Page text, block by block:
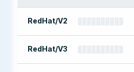
RedHat/V2
RedHat/V3